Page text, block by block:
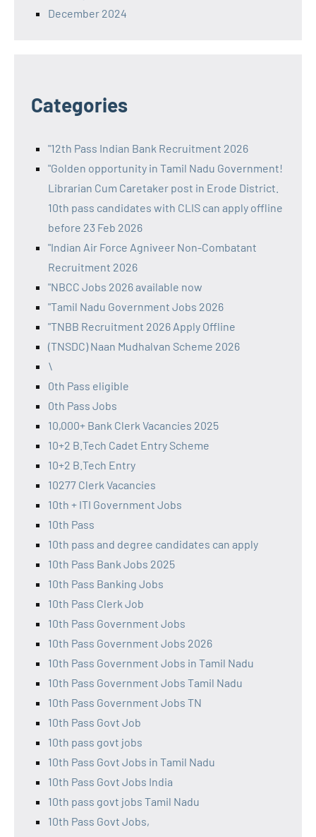
December 2024
Categories
"12th Pass Indian Bank Recruitment 2026
"Golden opportunity in Tamil Nadu Government!
Librarian Cum Caretaker post in Erode District.
10th pass candidates with CLIS can apply offline
before 23 Feb 2026
"Indian Air Force Agniveer Non-Combatant
Recruitment 2026
"NBCC Jobs 2026 available now
"Tamil Nadu Government Jobs 2026
"TNBB Recruitment 2026 Apply Offline
(TNSDC) Naan Mudhalvan Scheme 2026
\
0th Pass eligible
0th Pass Jobs
10,000+ Bank Clerk Vacancies 2025
10+2 B.Tech Cadet Entry Scheme
10+2 B.Tech Entry
10277 Clerk Vacancies
10th + ITI Government Jobs
10th Pass
10th pass and degree candidates can apply
10th Pass Bank Jobs 2025
10th Pass Banking Jobs
10th Pass Clerk Job
10th Pass Government Jobs
10th Pass Government Jobs 2026
10th Pass Government Jobs in Tamil Nadu
10th Pass Government Jobs Tamil Nadu
10th Pass Government Jobs TN
10th Pass Govt Job
10th pass govt jobs
10th Pass Govt Jobs in Tamil Nadu
10th Pass Govt Jobs India
10th pass govt jobs Tamil Nadu
10th Pass Govt Jobs,